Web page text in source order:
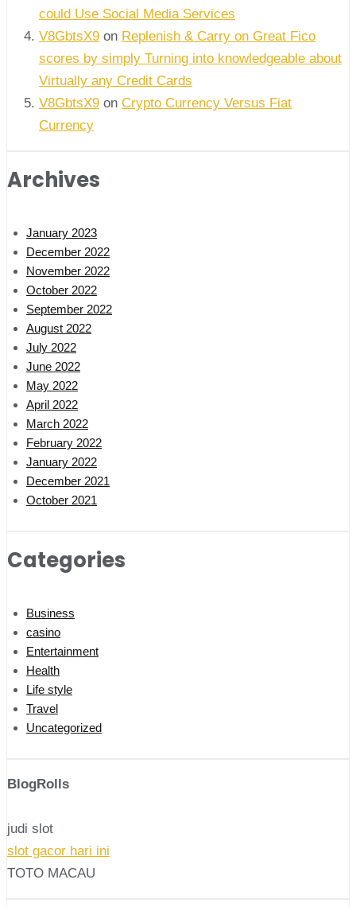
could Use Social Media Services
V8GbtsX9 on Replenish & Carry on Great Fico
scores by simply Turning into knowledgeable about
Virtually any Credit Cards
V8GbtsX9 on Crypto Currency Versus Fiat
Currency
Archives
January 2023
December 2022
November 2022
October 2022
September 2022
August 2022
July 2022
June 2022
May 2022
April 2022
March 2022
February 2022
January 2022
December 2021
October 2021
Categories
Business
casino
Entertainment
Health
Life style
Travel
Uncategorized
BlogRolls
judi slot
slot gacor hari ini
TOTO MACAU